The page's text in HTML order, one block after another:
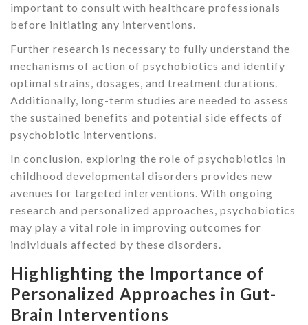
important to consult with healthcare professionals
before initiating any interventions.
Further research is necessary to fully understand the
mechanisms of action of psychobiotics and identify
optimal strains, dosages, and treatment durations.
Additionally, long-term studies are needed to assess
the sustained benefits and potential side effects of
psychobiotic interventions.
In conclusion, exploring the role of psychobiotics in
childhood developmental disorders provides new
avenues for targeted interventions. With ongoing
research and personalized approaches, psychobiotics
may play a vital role in improving outcomes for
individuals affected by these disorders.
Highlighting the Importance of
Personalized Approaches in Gut-
Brain Interventions